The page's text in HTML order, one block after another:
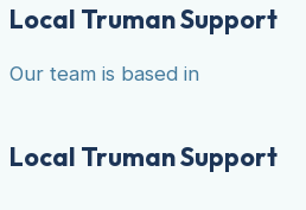
Local Truman Support
Our team is based in
Local Truman Support